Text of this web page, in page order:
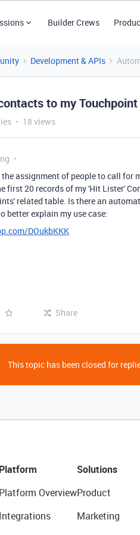
Builder Crews
Development & APIs
to my
18 views
assignment of people to call for
first 20 records of my 'Hit Lister'
related table. Is there an
better explain my use case:
DOukbKKK
Share
This topic has been closed for
Platform
Platform Overview
Integrations
Solutions
Product
Marketing